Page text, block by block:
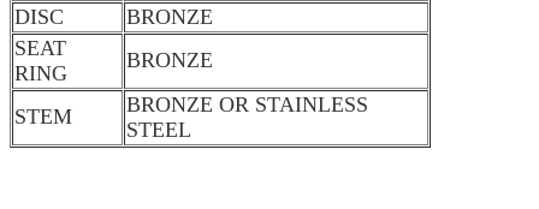
DISC
BRONZE
SEAT
RING
BRONZE
STEM
BRONZE OR STAINLESS
STEEL